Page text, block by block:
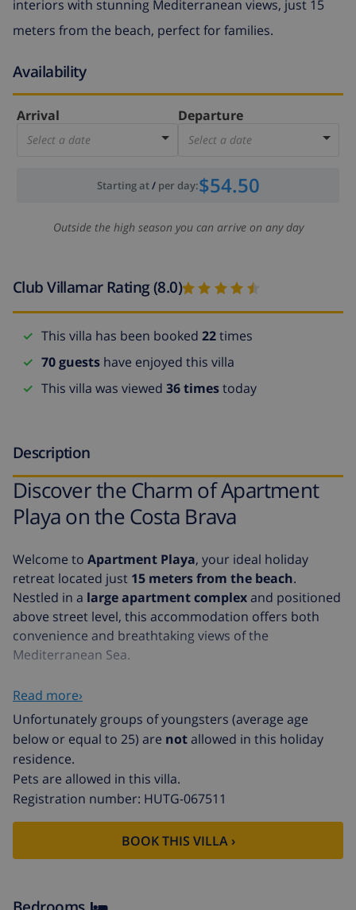
interiors with stunning Mediterranean views, just 15
meters from the beach, perfect for families.
Availability
Arrival
Select a date
Departure
Select a date
Starting at/ per day:$54.50
Outside the high season you can arrive on any day
Club Villamar Rating (8.0)
This villa has been booked 22times
70 guests have enjoyed this villa
This villa was viewed 36 timestoday
Description
Discover the Charm of Apartment
Playa on the Costa Brava
Welcome to Apartment Playa, your ideal holiday
retreat located just 15 meters from the beach.
Nestled in a large apartment complexand positioned
above street level, this accommodation offers both
convenience and breathtaking views of the
Mediterranean Sea.
Accommodation Features
Upon entering Apartment Playa, you'll find a well-
designed space that includes:
open kitchen
perfect for preparing your favorite
meals.
Two comfortablebedroomsensuring restful nights.
The interior of Apartment Playa is both
Read more›
Unfortunately groups of youngsters (average age
below or equal to 25) are notallowed in this holiday
residence.
Pets are allowed in this villa.
Registration number: HUTG-067511
BOOK THIS VILLA ›